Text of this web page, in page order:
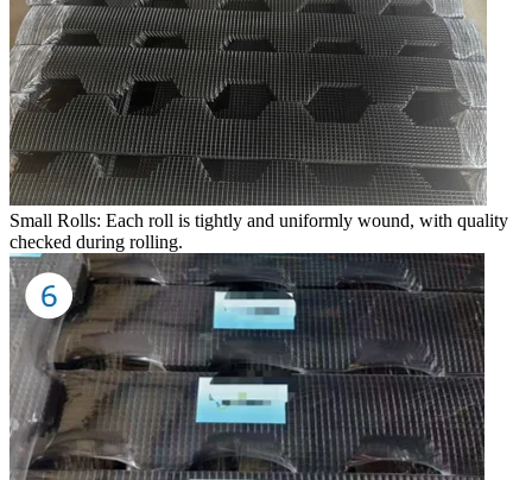
Small Rolls: Each roll is tightly and uniformly wound, with quality
checked during rolling.